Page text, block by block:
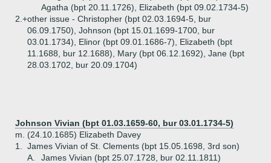
Agatha (bpt 20.11.1726), Elizabeth (bpt 09.02.1734-5)
2.+other issue - Christopher (bpt 02.03.1694-5, bur
06.09.1750), Johnson (bpt 15.01.1699-1700, bur
03.01.1734), Elinor (bpt 09.01.1686-7), Elizabeth (bpt
11.1688, bur 12.1688), Mary (bpt 06.12.1692), Jane (bpt
28.03.1702, bur 20.09.1704)
Johnson Vivian (bpt 01.03.1659-60, bur 03.01.1734-5)
m. (24.10.1685) Elizabeth Davey
1.
James Vivian of St. Clements (bpt 15.05.1698, 3rd son)
A.
James Vivian (bpt 25.07.1728, bur 02.11.1811)